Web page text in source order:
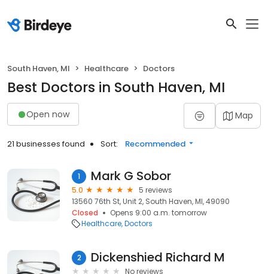
South Haven, MI Healthcare Doctors
Best Doctors in South Haven, MI
Open now Map
21 businesses found Sort: Recommended
1 Mark G Sobor
5.0
5 reviews
13560 76th St, Unit 2, South Haven, MI, 49090
Closed
Opens 9:00 a.m. tomorrow
Healthcare Doctors
2 Dickenshied Richard M
No reviews